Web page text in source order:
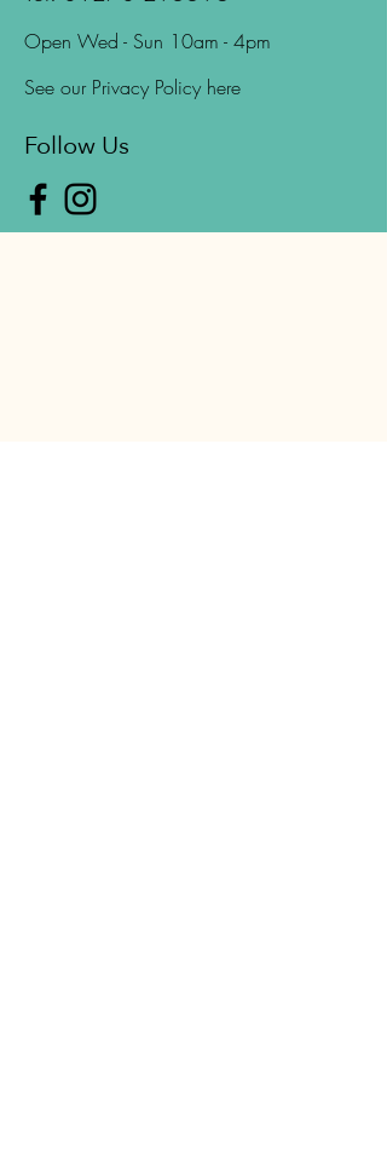
Open Wed - Sun 10am - 4pm
See our Privacy Policy here
Follow Us